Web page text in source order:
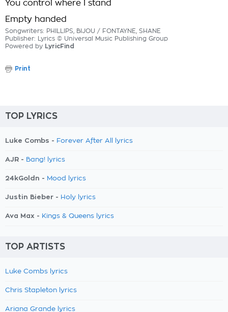
You control where I stand
Empty handed
Songwriters: PHILLIPS, BIJOU / FONTAYNE, SHANE
Publisher: Lyrics © Universal Music Publishing Group
Powered by LyricFind
Print
TOP LYRICS
Luke Combs - Forever After All lyrics
AJR - Bang! lyrics
24kGoldn - Mood lyrics
Justin Bieber - Holy lyrics
Ava Max - Kings & Queens lyrics
TOP ARTISTS
Luke Combs lyrics
Chris Stapleton lyrics
Ariana Grande lyrics